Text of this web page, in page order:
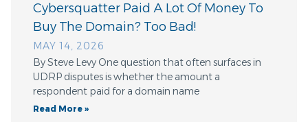
Cybersquatter Paid A Lot Of Money To
Buy The Domain? Too Bad!
MAY 14, 2026
By Steve Levy One question that often surfaces in
UDRP disputes is whether the amount a
respondent paid for a domain name
Read More »